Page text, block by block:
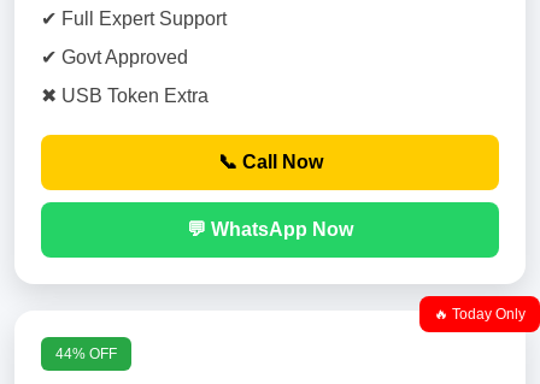
✔ Full Expert Support
✔ Govt Approved
✖ USB Token Extra
📞 Call Now
💬 WhatsApp Now
🔥 Today Only
44% OFF